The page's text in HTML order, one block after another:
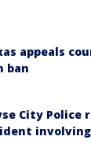
appeals
ban
City